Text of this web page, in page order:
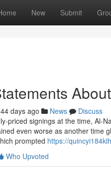
New Submit
days ago News
Discuss
priced signings at the time, Al-
even worse as another time
prompted https://
Who Upvoted